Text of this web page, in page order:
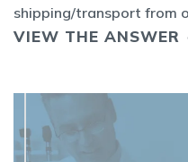
shipping/transport from
VIEW THE ANSWER